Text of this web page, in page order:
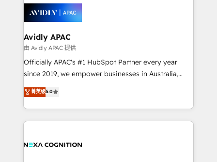
things are happening.
experience. Working hand-in-hand with your team,
we’ll assemble a RevOps machine that drives more
traffic, generates better leads and crushes your
revenue goals. We've worked with thousands of
HubSpot customers and we'd love to work with you
too! Clients come to us for: Advanced CRM solutions
HubSpot Data System Migrations between systems
to HubSpot New lead generation strategies Time-
Avidly APAC
由 Avidly APAC 提供
Officially APAC's #1 HubSpot Partner every year
since 2019, we empower businesses in Australia,
New Zealand, and globally to realise their full
potential through enterprise HubSpot CRM
implementation. And we deliver best practice across
the whole HubSpot platform, covering marketing,
all businesses, from start-up to Enterprise, and have
菁英级5.0